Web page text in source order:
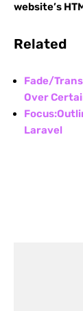
website’s
Related
Fade/
Over
Laravel